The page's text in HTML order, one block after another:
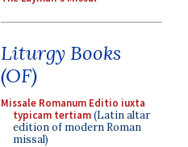
Liturgy Books
(OF)
Missale Romanum Editio iuxta
typicam tertiam(Latin altar
edition of modern Roman
missal)